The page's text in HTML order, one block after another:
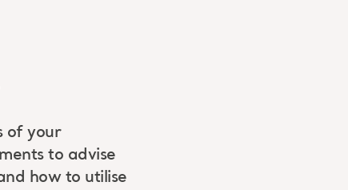
of your
to advise
how to utilise